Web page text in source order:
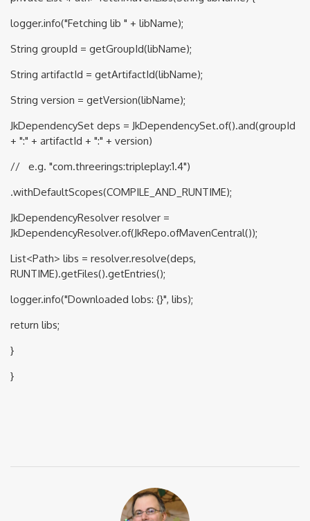
logger.info("Fetching lib " + libName);
String groupId = getGroupId(libName);
String artifactId = getArtifactId(libName);
String version = getVersion(libName);
JkDependencySet deps = JkDependencySet.of().and(groupId
+ ":" + artifactId + ":" + version)
// e.g. "com.threerings:tripleplay:1.4")
.withDefaultScopes(COMPILE_AND_RUNTIME);
JkDependencyResolver resolver =
JkDependencyResolver.of(JkRepo.ofMavenCentral());
List<Path> libs = resolver.resolve(deps,
RUNTIME).getFiles().getEntries();
logger.info("Downloaded lobs: {}", libs);
return libs;
}
}